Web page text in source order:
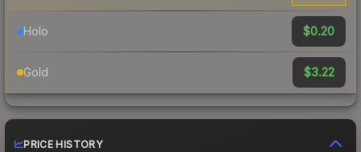
Holo $0.20
Gold $3.22
PRICE HISTORY